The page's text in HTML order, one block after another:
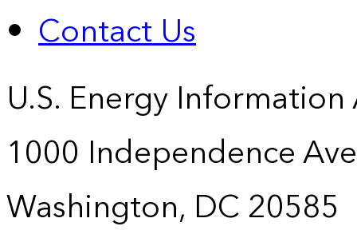
Contact Us
U.S. Energy
1000 Independence
Washington, DC 20585